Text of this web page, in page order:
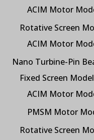
ACIM Motor
Rotative Screen
ACIM Motor
Nano Turbine-Pin
Fixed Screen Model
ACIM Motor
PMSM Motor
Rotative Screen